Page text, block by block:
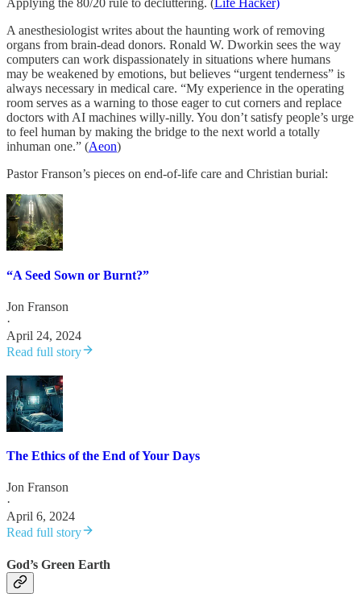
Applying the 80/20 rule to decluttering. (Life Hacker)
A anesthesiologist writes about the haunting work of removing
organs from brain-dead donors. Ronald W. Dworkin sees the way
computers can work dispassionately in situations where humans
may be weakened by emotions, but believes “urgent tenderness” is
always necessary in medical care. “My experience in the operating
room serves as a warning to those eager to cut corners and replace
doctors with AI machines willy-nilly. You don’t satisfy people’s urge
to feel human by making the bridge to the next world a totally
inhuman one.” (Aeon)
Pastor Franson’s pieces on end-of-life care and Christian burial:
“A Seed Sown or Burnt?”
Jon Franson
·
April 24, 2024
Read full story
The Ethics of the End of Your Days
Jon Franson
·
April 6, 2024
Read full story
God’s Green Earth